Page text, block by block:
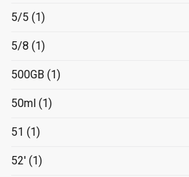
5/5 (1)
5/8 (1)
500GB (1)
50ml (1)
51 (1)
52' (1)